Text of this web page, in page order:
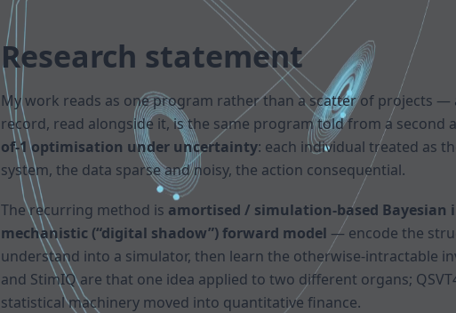
Research statement
My work reads as one program rather than a scatter of projects —
record, read alongside it, is the same program told from a second
of-1 optimisation under uncertainty: each individual treated as
system, the data sparse and noisy, the action consequential.
The recurring method is amortised / simulation-based Bayesian
mechanistic (“digital shadow”) forward model — encode the
understand into a simulator, then learn the otherwise-intractable
and StimIQ are that one idea applied to two different organs;
statistical machinery moved into quantitative finance.